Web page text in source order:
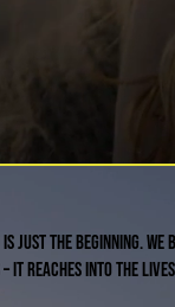
just the beginning. We
it reaches into the